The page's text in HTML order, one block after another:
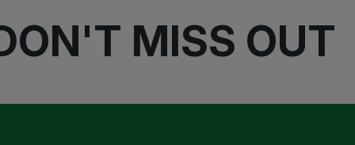
MISS OUT